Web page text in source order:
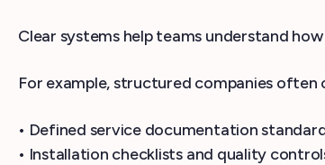
Clear systems help teams understand
For example, structured companies often
• Defined service documentation
• Installation checklists and quality